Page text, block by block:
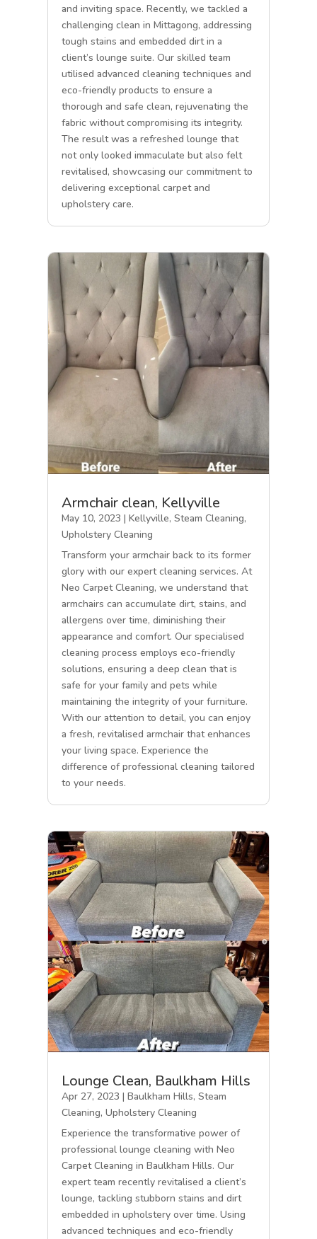
and inviting space. Recently, we tackled a
challenging clean in Mittagong, addressing
tough stains and embedded dirt in a
client’s lounge suite. Our skilled team
utilised advanced cleaning techniques and
eco-friendly products to ensure a
thorough and safe clean, rejuvenating the
fabric without compromising its integrity.
The result was a refreshed lounge that
not only looked immaculate but also felt
revitalised, showcasing our commitment to
delivering exceptional carpet and
upholstery care.
Armchair clean, Kellyville
May 10, 2023 |Kellyville,Steam Cleaning,
Upholstery Cleaning
Transform your armchair back to its former
glory with our expert cleaning services. At
Neo Carpet Cleaning, we understand that
armchairs can accumulate dirt, stains, and
allergens over time, diminishing their
appearance and comfort. Our specialised
cleaning process employs eco-friendly
solutions, ensuring a deep clean that is
safe for your family and pets while
maintaining the integrity of your furniture.
With our attention to detail, you can enjoy
a fresh, revitalised armchair that enhances
your living space. Experience the
difference of professional cleaning tailored
to your needs.
Lounge Clean, Baulkham Hills
Apr 27, 2023 |Baulkham Hills,Steam
Cleaning,Upholstery Cleaning
Experience the transformative power of
professional lounge cleaning with Neo
Carpet Cleaning in Baulkham Hills. Our
expert team recently revitalised a client’s
lounge, tackling stubborn stains and dirt
embedded in upholstery over time. Using
advanced techniques and eco-friendly